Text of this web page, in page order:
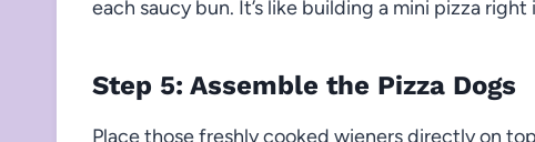
each saucy bun. It’s like building a mini pizza
Step 5: Assemble the Pizza Dogs
Place those freshly cooked wieners directly on